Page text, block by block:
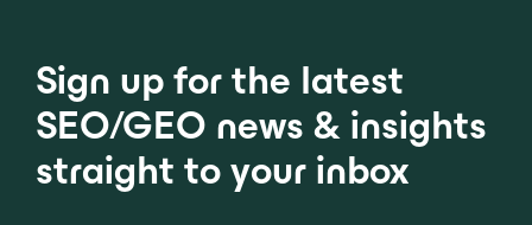
Sign up for the latest
SEO/GEO news & insights
straight to your inbox